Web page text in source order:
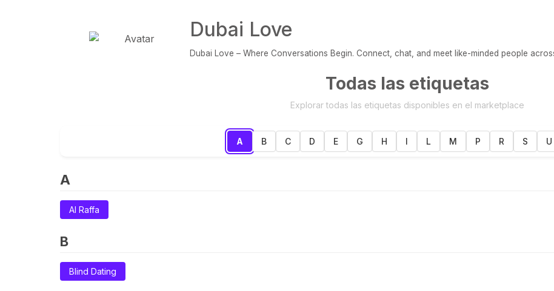
Dubai Love
Dubai Love – Where Conversations Begin. Connect, chat, and meet like-minded people
Todas las etiquetas
Explorar todas las etiquetas disponibles en el marketplace
A B C D E G H I L M P R S U
A
Al Raffa
B
Blind Dating